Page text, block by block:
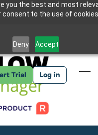
you the best and most
consent to the use of
Deny Accept
Sign In
Trial Log in